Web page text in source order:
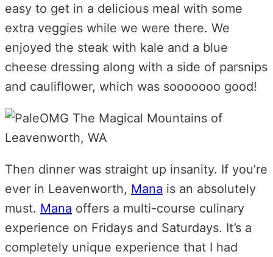
easy to get in a delicious meal with some
extra veggies while we were there. We
enjoyed the steak with kale and a blue
cheese dressing along with a side of parsnips
and cauliflower, which was sooooooo good!
Then dinner was straight up insanity. If you’re
ever in Leavenworth, Mana is an absolutely
must. Mana offers a multi-course culinary
experience on Fridays and Saturdays. It’s a
completely unique experience that I had